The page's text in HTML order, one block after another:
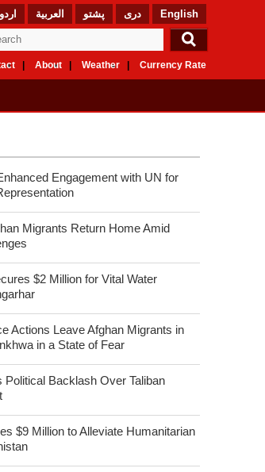
English دری پشتو العربیة اردو
Currency Rate
Weather
About
Engagement with UN for
Migrants Return Home Amid
$2 Million for Vital Water
Actions Leave Afghan Migrants in
in a State of Fear
Political Backlash Over Taliban
$9 Million to Alleviate Humanitarian